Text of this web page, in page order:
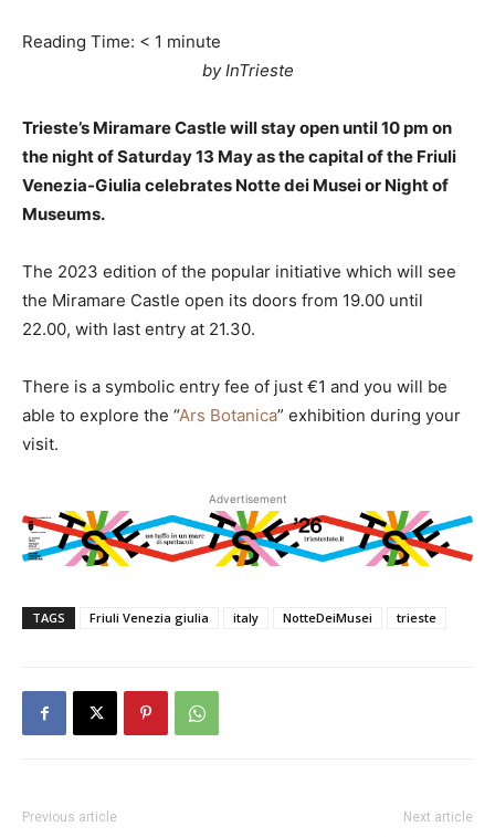
Reading Time: < 1 minute
by InTrieste
Trieste’s Miramare Castle will stay open until 10 pm on
the night of Saturday 13 May as the capital of the Friuli
Venezia-Giulia celebrates Notte dei Musei or Night of
Museums.
The 2023 edition of the popular initiative which will see
the Miramare Castle open its doors from 19.00 until
22.00, with last entry at 21.30.
There is a symbolic entry fee of just €1 and you will be
able to explore the “Ars Botanica” exhibition during your
visit.
Advertisement
TAGS Friuli Venezia giulia italy NotteDeiMusei trieste
Previous article Next article